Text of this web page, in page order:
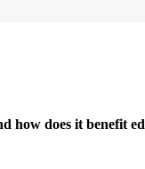
how does it benefit